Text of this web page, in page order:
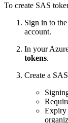
To create SAS
Sign in to
account.
In your
tokens.
Create a
Expiry